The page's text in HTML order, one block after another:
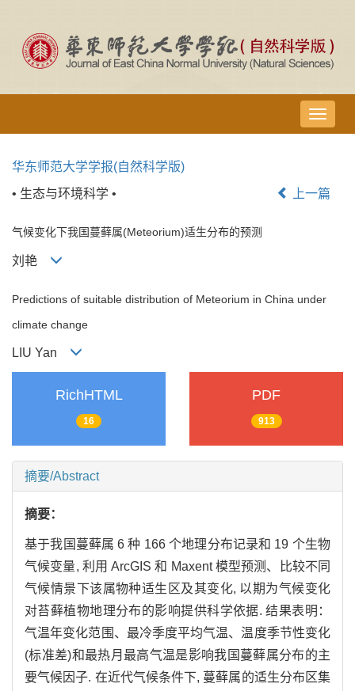
导
航
华东师范大学学报(自然科学版)
• 生态与环境科学 •
上一篇
气候变化下我国蔓藓属(Meteorium)适生分布的预测
刘艳
Predictions of suitable distribution of Meteorium in China under
climate change
LIU Yan
RichHTML
16
PDF
913
摘要/Abstract
摘要：
基于我国蔓藓属 6 种 166 个地理分布记录和 19 个生物
气候变量, 利用 ArcGIS 和 Maxent 模型预测、比较不同
气候情景下该属物种适生区及其变化, 以期为气候变化
对苔藓植物地理分布的影响提供科学依据. 结果表明：
气温年变化范围、最冷季度平均气温、温度季节性变化
(标准差)和最热月最高气温是影响我国蔓藓属分布的主
要气候因子. 在近代气候条件下, 蔓藓属的适生分布区集